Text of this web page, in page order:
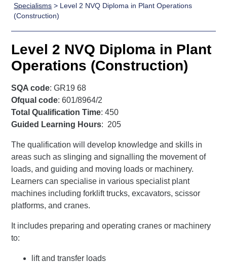
Home
Search
Unit Search
Learner
Qualifications
NCs and
NPAs
HNDs
Development
Awards
Awards
Wales
Street Works
Qualifications
Home
Customer
services
Deliver Qualifications Home
Past papers
About us
Specialisms > Level 2 NVQ Diploma in Plant Operations
(Construction)
Level 2 NVQ Diploma in Plant
Operations (Construction)
SQA code: GR19 68
Ofqual code: 601/8964/2
Total Qualification Time: 450
Guided Learning Hours: 205
The qualification will develop knowledge and skills in
areas such as slinging and signalling the movement of
loads, and guiding and moving loads or machinery.
Learners can specialise in various specialist plant
machines including forklift trucks, excavators, scissor
platforms, and cranes.
It includes preparing and operating cranes or machinery
to:
lift and transfer loads